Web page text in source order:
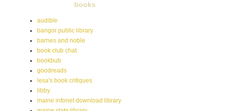
books
audible
bangor public library
barnes and noble
book club chat
bookbub
goodreads
lesa's book critiques
libby
maine infonet download library